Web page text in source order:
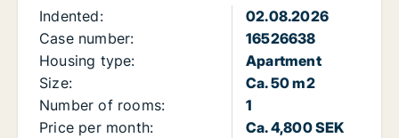
Indented:
02.08.2026
Case number:
16526638
Housing type:
Apartment
Size:
Ca. 50 m2
Number of rooms:
1
Price per month:
Ca. 4,800 SEK